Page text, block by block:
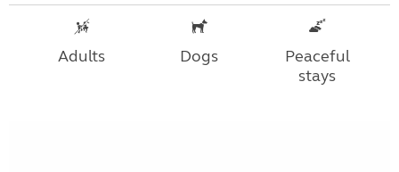
Adults Dogs
Peaceful
stays